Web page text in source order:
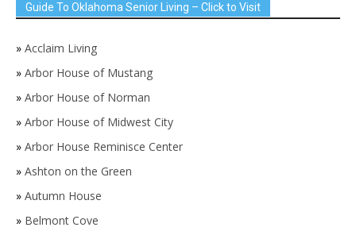
Guide To Oklahoma Senior Living – Click to Visit
» Acclaim Living
» Arbor House of Mustang
» Arbor House of Norman
» Arbor House of Midwest City
» Arbor House Reminisce Center
» Ashton on the Green
» Autumn House
» Belmont Cove